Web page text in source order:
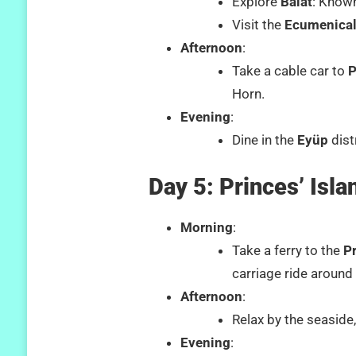
Visit the
Afternoon:
Take a cable car to
Horn.
Evening:
Dine in the Eyüp
Day 5: Princes’
Morning:
Take a ferry to the
carriage ride
Afternoon:
Relax by the
Evening: